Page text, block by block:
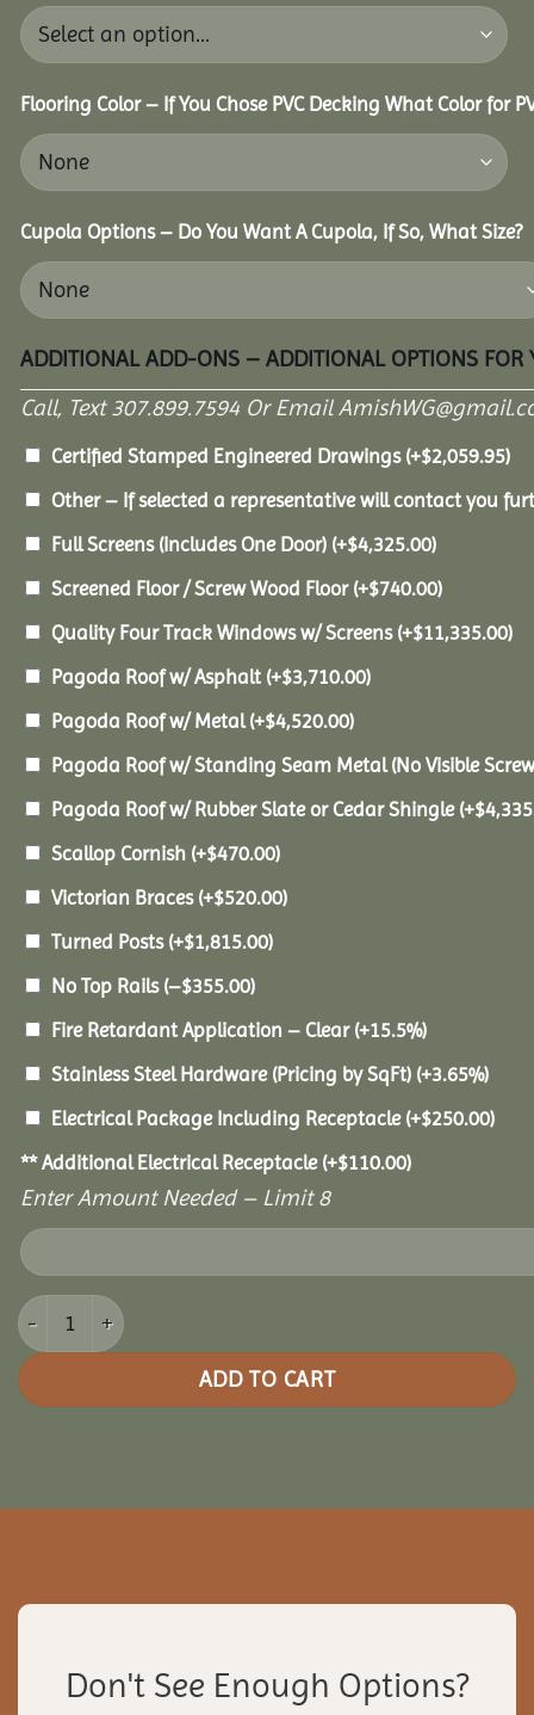
Flooring Color – If You Chose PVC Decking What Color for
Cupola Options – Do You Want A Cupola, If So, What Size?
ADDITIONAL ADD-ONS – ADDITIONAL OPTIONS FOR
Call, Text 307.899.7594 Or Email
Certified Stamped Engineered Drawings (+$2,059.95)
Other – If selected a representative will contact you
Full Screens (Includes One Door) (+$4,325.00)
Screened Floor / Screw Wood Floor (+$740.00)
Quality Four Track Windows w/ Screens (+$11,335.00)
Pagoda Roof w/ Asphalt (+$3,710.00)
Pagoda Roof w/ Metal(+$4,520.00)
Pagoda Roof w/ Standing Seam Metal (No Visible
Pagoda Roof w/ Rubber Slate or Cedar Shingle (+$
Scallop Cornish (+$470.00)
Victorian Braces (+$520.00)
Turned Posts (+$1,815.00)
No Top Rails (–$355.00)
Fire Retardant Application – Clear (+15.5%)
Stainless Steel Hardware (Pricing by SqFt) (+3.65%)
Electrical Package Including Receptacle (+$250.00)
** Additional Electrical Receptacle (+$110.00)
Enter Amount Needed – Limit 8
18x36 Cedar Rectangle Gazebo quantity
ADD TO CART
Don't See Enough Options?